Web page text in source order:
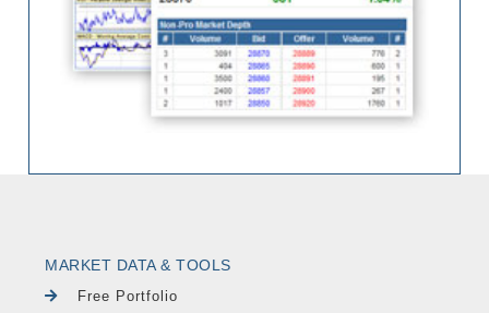
MARKET DATA & TOOLS
Free Portfolio